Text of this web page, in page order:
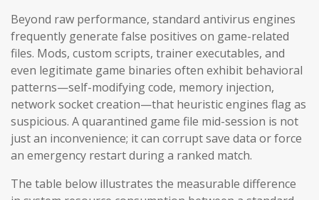
Beyond raw performance, standard antivirus engines
frequently generate false positives on game-related
files. Mods, custom scripts, trainer executables, and
even legitimate game binaries often exhibit behavioral
patterns—self-modifying code, memory injection,
network socket creation—that heuristic engines flag as
suspicious. A quarantined game file mid-session is not
just an inconvenience; it can corrupt save data or force
an emergency restart during a ranked match.
The table below illustrates the measurable difference